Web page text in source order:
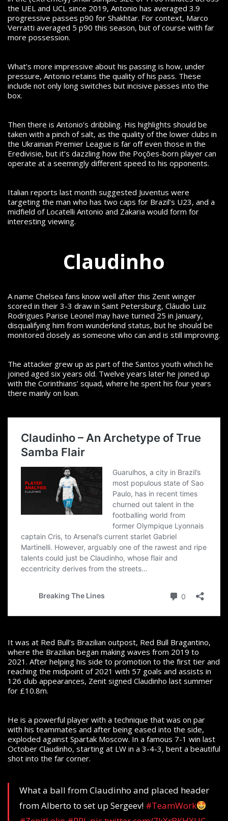
the UEL and UCL since 2019, Antonio has averaged 3.9
progressive passes p90 for Shakhtar. For context, Marco
Verratti averaged 5 p90 this season, but of course with far
more possession.
What’s more impressive about his passing is how, under
pressure, Antonio retains the quality of his pass. These
include not only long switches but incisive passes into the
box.
Then there is Antonio’s dribbling. His highlights should be
taken with a pinch of salt, as the quality of the lower clubs in
the Ukrainian Premier League is far off even those in the
Eredivisie, but it’s dazzling how the Poções-born player can
operate at a seemingly different speed to his opponents.
Italian reports last month suggested Juventus were
targeting the man who has two caps for Brazil’s U23, and a
midfield of Locatelli Antonio and Zakaria would form for
interesting viewing.
Claudinho
A name Chelsea fans know well after this Zenit winger
scored in their 3-3 draw in Saint Petersburg, Cláudio Luiz
Rodrigues Parise Leonel may have turned 25 in January,
disqualifying him from wunderkind status, but he should be
monitored closely as someone who can and is still improving.
The attacker grew up as part of the Santos youth which he
joined aged six years old. Twelve years later he joined up
with the Corinthians’ squad, where he spent his four years
there mainly on loan.
It was at Red Bull’s Brazilian outpost, Red Bull Bragantino,
where the Brazilian began making waves from 2019 to
2021. After helping his side to promotion to the first tier and
reaching the midpoint of 2021 with 57 goals and assists in
126 club appearances, Zenit signed Claudinho last summer
for £10.8m.
He is a powerful player with a technique that was on par
with his teammates and after being eased into the side,
exploded against Spartak Moscow. In a famous 7-1 win last
October Claudinho, starting at LW in a 3-4-3, bent a beautiful
shot into the far corner.
What a ball from Claudinho and placed header
from Alberto to set up Sergeev! #TeamWork